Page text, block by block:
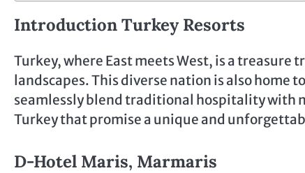
Introduction Turkey Resorts
Turkey, where East meets West, is a
landscapes. This diverse nation is also home
seamlessly blend traditional hospitality with
Turkey that promise a unique and
D-Hotel Maris, Marmaris